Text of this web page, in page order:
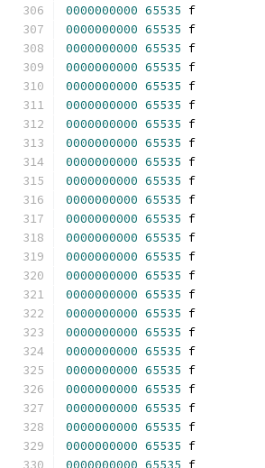
0000000000 65535 f
0000000000 65535 f
0000000000 65535 f
0000000000 65535 f
0000000000 65535 f
0000000000 65535 f
0000000000 65535 f
0000000000 65535 f
0000000000 65535 f
0000000000 65535 f
0000000000 65535 f
0000000000 65535 f
0000000000 65535 f
0000000000 65535 f
0000000000 65535 f
0000000000 65535 f
0000000000 65535 f
0000000000 65535 f
0000000000 65535 f
0000000000 65535 f
0000000000 65535 f
0000000000 65535 f
0000000000 65535 f
0000000000 65535 f
0000000000 65535 f